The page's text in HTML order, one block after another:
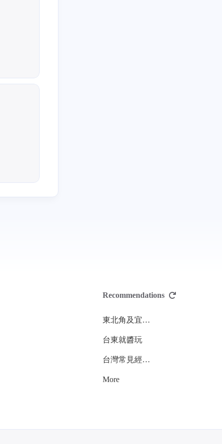
Recommendations
東北角及宜蘭海岸國家風景區管理處
台東就醬玩
台灣常見經濟性水產動植物圖鑑
More